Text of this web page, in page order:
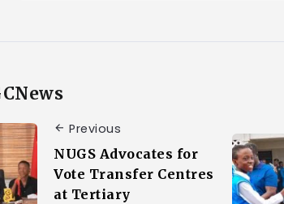
Previous
NUGS Advocates for
Vote Transfer Centres
at Tertiary